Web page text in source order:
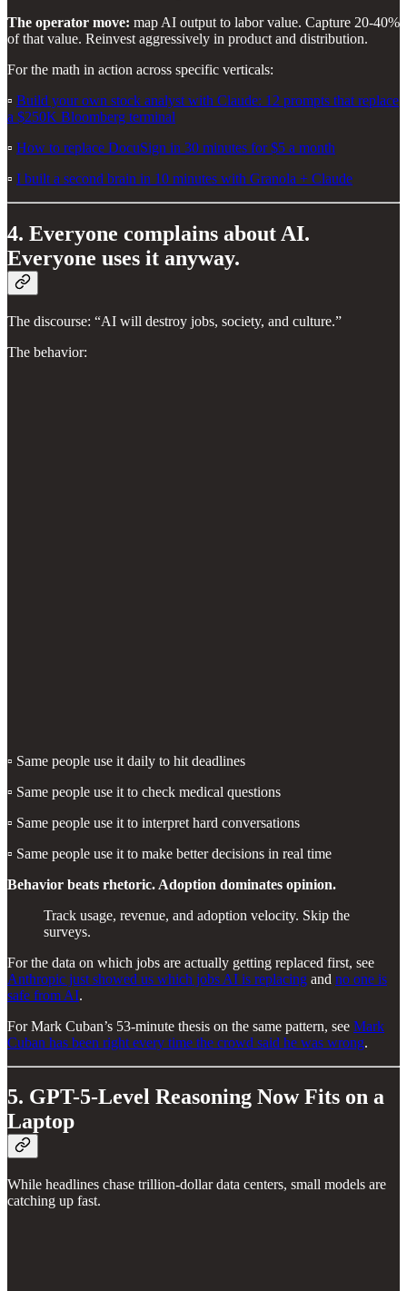
The operator move: map AI output to labor value. Capture 20-40%
of that value. Reinvest aggressively in product and distribution.
For the math in action across specific verticals:
▫️ Build your own stock analyst with Claude: 12 prompts that replace
a $250K Bloomberg terminal
▫️ How to replace DocuSign in 30 minutes for $5 a month
▫️ I built a second brain in 10 minutes with Granola + Claude
4. Everyone complains about AI.
Everyone uses it anyway.
The discourse: “AI will destroy jobs, society, and culture.”
The behavior:
▫️ Same people use it daily to hit deadlines
▫️ Same people use it to check medical questions
▫️ Same people use it to interpret hard conversations
▫️ Same people use it to make better decisions in real time
Behavior beats rhetoric. Adoption dominates opinion.
Track usage, revenue, and adoption velocity. Skip the
surveys.
For the data on which jobs are actually getting replaced first, see
Anthropic just showed us which jobs AI is replacing and no one is
safe from AI.
For Mark Cuban’s 53-minute thesis on the same pattern, see Mark
Cuban has been right every time the crowd said he was wrong.
5. GPT-5-Level Reasoning Now Fits on a
Laptop
While headlines chase trillion-dollar data centers, small models are
catching up fast.